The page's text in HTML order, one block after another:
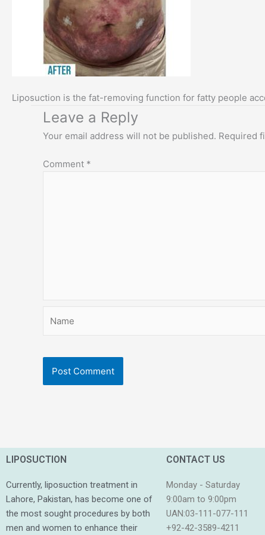
Liposuction is the fat-removing function for fatty people
Leave a Reply
Your email address will not be published. Required
Comment *
LIPOSUCTION
Currently, liposuction treatment in
Lahore, Pakistan, has become one of
the most sought procedures by both
men and women to enhance their
CONTACT US
Monday - Saturday
9:00am to 9:00pm
UAN:03-111-077-111
+92-42-3589-4211